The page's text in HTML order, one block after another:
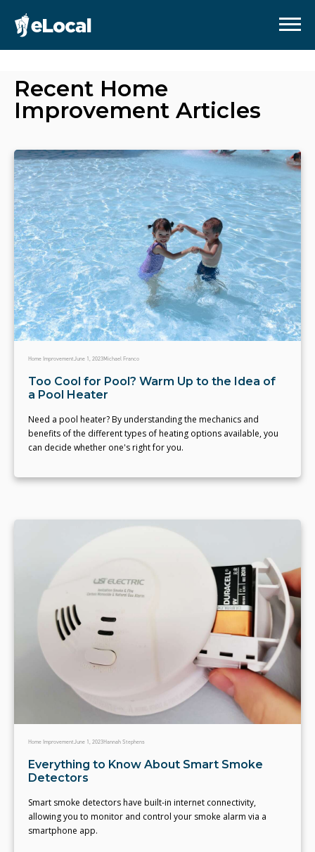
Recent Home
Improvement Articles
Home ImprovementJune 1, 2023Michael Franco
Too Cool for Pool? Warm Up to the Idea of
a Pool Heater
Need a pool heater? By understanding the mechanics and
benefits of the different types of heating options available, you
can decide whether one's right for you.
Home ImprovementJune 1, 2023Hannah Stephens
Everything to Know About Smart Smoke
Detectors
Smart smoke detectors have built-in internet connectivity,
allowing you to monitor and control your smoke alarm via a
smartphone app.